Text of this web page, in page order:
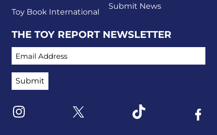
Toy Book International
Submit News
THE TOY REPORT NEWSLETTER
EMAIL ADDRESS